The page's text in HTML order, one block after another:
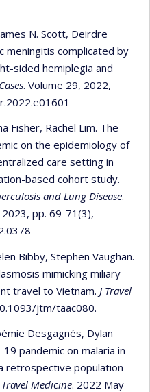
N. Scott, Deirdre
meningitis complicated by
sided hemiplegia and
. Volume 29, 2022,
Fisher, Rachel Lim. The
on the epidemiology of
care setting in
based cohort study.
and Lung Disease.
2023, pp. 69-71(3),
Bibby, Stephen Vaughan.
mimicking miliary
travel to Vietnam. J Travel
jtm/taac080.
Desgagnés, Dylan
pandemic on malaria in
retrospective population-
Medicine. 2022 May